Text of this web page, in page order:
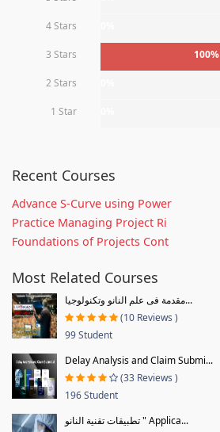
4 Stars
3 Stars 100%
2 Stars
1 Star
Recent Courses
Advance S-Curve using Power
Practice Managing Project Ri
Foundations of Projects Cont
Most Related Courses
مقدمة فى علم النانو وتكنولوجيا...
(10 Reviews )
99 Student
Delay Analysis and Claim Submi...
(33 Reviews )
196 Student
تطبيقات تقنية النانو " Applica...